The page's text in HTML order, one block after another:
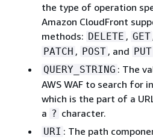
the type of operation
Amazon CloudFront
methods: DELETE , GET
PATCH , POST , and PUT
QUERY_STRING : The
AWS WAF to search for
which is the part of a
a ? character.
URI : The path